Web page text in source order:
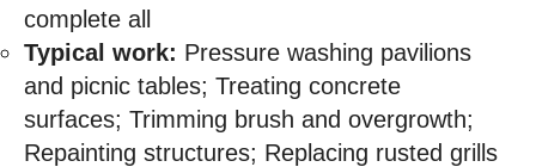
complete all
Typical work: Pressure washing pavilions
and picnic tables; Treating concrete
surfaces; Trimming brush and overgrowth;
Repainting structures; Replacing rusted grills